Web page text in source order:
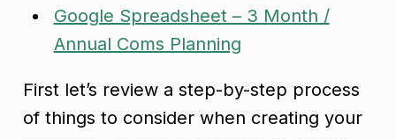
Google Spreadsheet – 3 Month /
Annual Coms Planning
First let’s review a step-by-step process
of things to consider when creating your